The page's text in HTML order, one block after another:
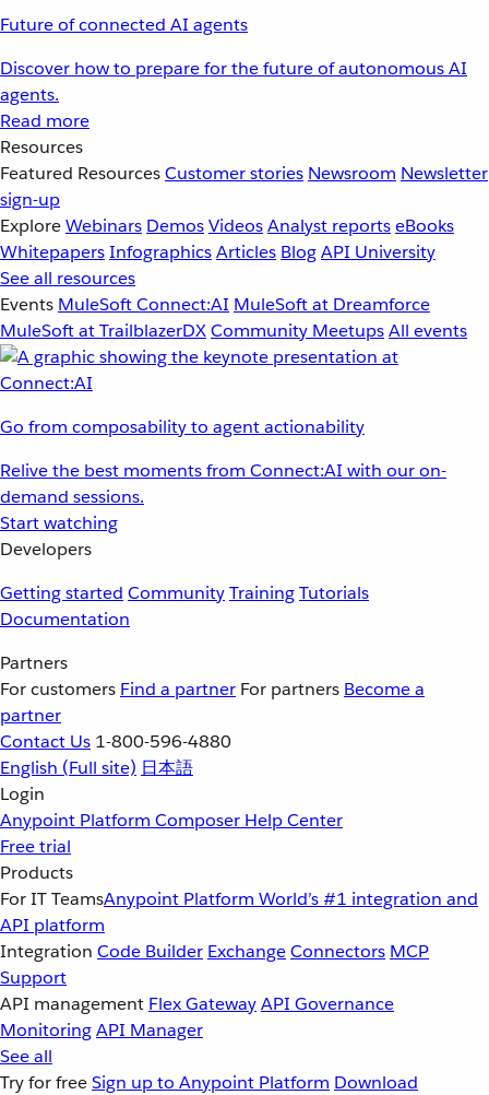
Future of connected AI agents
Discover how to prepare for the future of autonomous AI
agents.
Read more
Resources
Featured ResourcesCustomer stories Newsroom Newsletter
sign-up
ExploreWebinars DemosVideosAnalyst reportseBooks
WhitepapersInfographicsArticles BlogAPI University
See all resources
Events MuleSoft Connect:AI MuleSoft at Dreamforce
MuleSoft at TrailblazerDXCommunity MeetupsAll events
Go from composability to agent actionability
Relive the best moments from Connect:AI with our on-
demand sessions.
Start watching
Developers
Getting started CommunityTrainingTutorials
Documentation
Partners
For customers Find a partner For partners Become a
partner
Contact Us 1-800-596-4880
English (Full site) 日本語
Login
Anypoint Platform Composer Help Center
Free trial
Products
For IT TeamsAnypoint Platform World’s #1 integration and
API platform
Integration Code Builder ExchangeConnectors MCP
Support
API management Flex GatewayAPI Governance
MonitoringAPI Manager
See all
Try for freeSign up to Anypoint Platform Download